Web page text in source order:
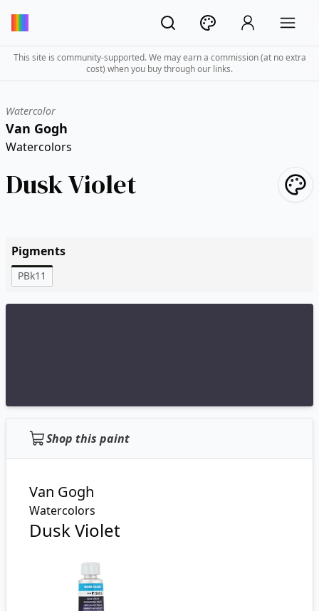
This site is community-supported. We may earn a commission (at no extra
cost) when you buy through our links.
Watercolor
Van Gogh
Watercolors
Dusk Violet
Pigments
PBk11
Shop this paint
Van Gogh
Watercolors
Dusk Violet